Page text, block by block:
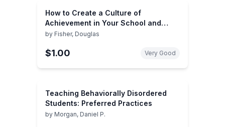
How to Create a Culture of
Achievement in Your School and
Classroom
by Fisher, Douglas
$1.00 Very Good
Teaching Behaviorally Disordered
Students: Preferred Practices
by Morgan, Daniel P.